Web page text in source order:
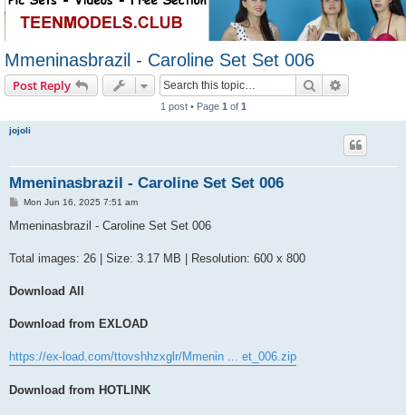
h
Mmeninasbrazil - Caroline Set Set 006
Post Reply Search
1 post • Page 1 of 1
jojoli
Mmeninasbrazil - Caroline Set Set 006
P
s
Mon Jun 16, 2025 7:51 am
Mmeninasbrazil - Caroline Set Set 006
Total images: 26 | Size: 3.17 MB | Resolution: 600 x 800
Download All
Download from EXLOAD
https://ex-load.com/ttovshhzxglr/Mmenin ... et_006.zip
Download from HOTLINK